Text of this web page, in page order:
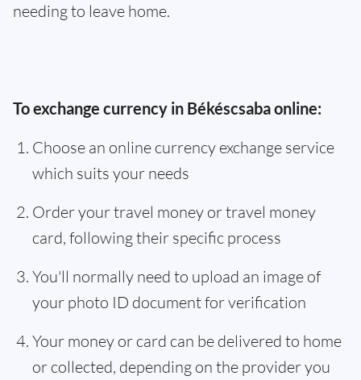
needing to leave home.
To exchange currency in Békéscsaba online:
Choose an online currency exchange service
which suits your needs
Order your travel money or travel money
card, following their specific process
You'll normally need to upload an image of
your photo ID document for verification
Your money or card can be delivered to home
or collected, depending on the provider you